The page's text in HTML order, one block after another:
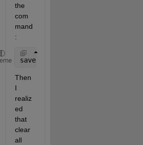
the
com
mand
:
save
Then
I
realiz
ed
that
clear
all